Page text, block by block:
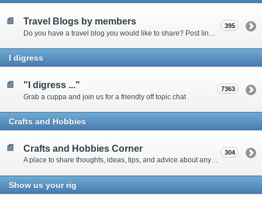
Travel Blogs by members 395
I digress
"I digress ..."
Grab a cuppa and join us for a friendly off topic chat
7363
Crafts and Hobbies
Crafts and Hobbies Corner
A place to share thoughts, ideas, tips, and advice about any craft
304
Show us your rig